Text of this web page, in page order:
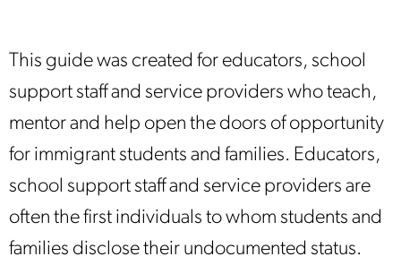
This guide was created for educators, school
support staff and service providers who teach,
mentor and help open the doors of opportunity
for immigrant students and families. Educators,
school support staff and service providers are
often the first individuals to whom students and
families disclose their undocumented status.